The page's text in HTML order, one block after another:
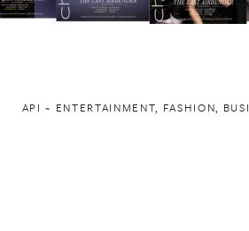
API ~ ENTERTAINMENT, FASHION,